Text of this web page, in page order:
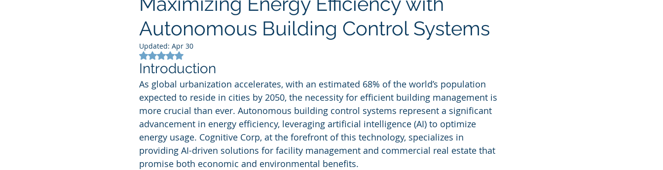
Autonomous Building Control Systems
Updated: Apr 30
Rated NaN out of 5 stars.
Introduction
As global urbanization accelerates, with an estimated 68% of the world’s population
expected to reside in cities by 2050, the necessity for efficient building management is
more crucial than ever. Autonomous building control systems represent a significant
advancement in energy efficiency, leveraging artificial intelligence (AI) to optimize
energy usage. Cognitive Corp, at the forefront of this technology, specializes in
providing AI-driven solutions for facility management and commercial real estate that
promise both economic and environmental benefits.